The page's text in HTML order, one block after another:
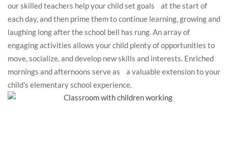
our skilled teachers help your child set goals at the start of
each day, and then prime them to continue learning, growing and
laughing long after the school bell has rung. An array of
engaging activities allows your child plenty of opportunities to
move, socialize, and develop new skills and interests. Enriched
mornings and afternoons serve as a valuable extension to your
child’s elementary school experience.